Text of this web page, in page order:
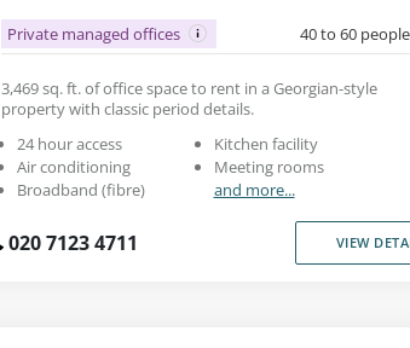
Private managed offices 40 to 60 people
3,469 sq. ft. of office space to rent in a Georgian-style
property with classic period details.
24 hour access
Air conditioning
Broadband (fibre)
Kitchen facility
Meeting rooms
and more...
020 7123 4711 VIEW